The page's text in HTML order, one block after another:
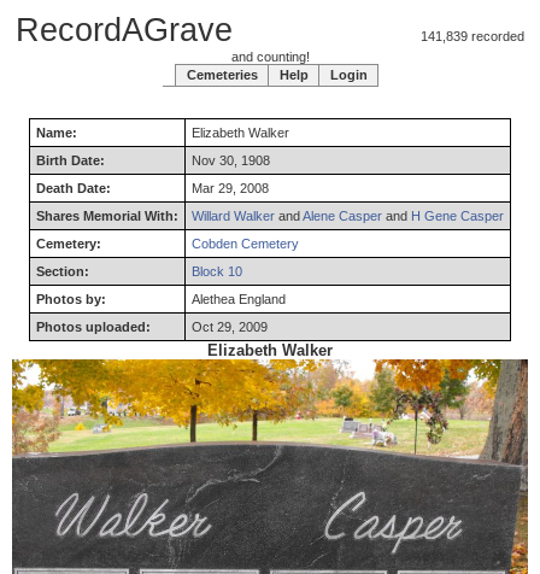
RecordAGrave 141,839 recorded
and counting!
Cemeteries
Help Login
Name: Elizabeth Walker
Birth Date:
Nov 30, 1908
Death Date:
Mar 29, 2008
Shares Memorial With:
Willard Walker andAlene Casper and H Gene Casper
Cemetery:
Cobden Cemetery
Section:
Block 10
Photos by:
Alethea England
Photos uploaded:
Oct 29, 2009
Elizabeth Walker